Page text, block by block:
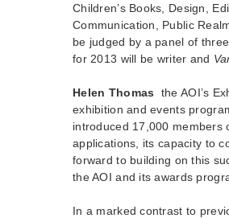
Children’s Books, Design,
Communication, Public
be judged by a panel of
for 2013 will be writer and
Helen Thomas
the AOI’s
exhibition and events
introduced 17,000 members
applications, its capacity to
forward to building on this
the AOI and its awards
In a marked contrast to